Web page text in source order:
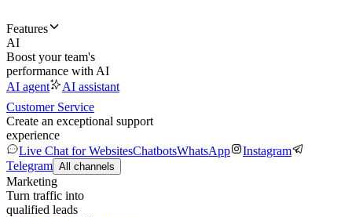
Features
AI
Boost your team's
performance with AI
AI agent
AI assistant
Customer Service
Create an exceptional support
experience
Live Chat for WebsitesChatbotsWhatsApp
Instagram
Telegram All channels
Marketing
Turn traffic into
qualified leads